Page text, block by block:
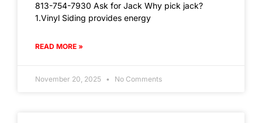
813-754-7930 Ask for Jack Why pick jack?
1.Vinyl Siding provides energy
READ MORE »
November 20, 2025 No Comments